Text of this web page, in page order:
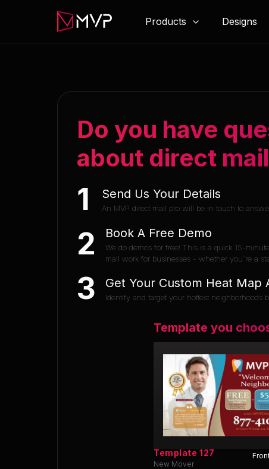
Products Designs
Do you have
about direct
1 Send Us Your Details
An MVP direct mail pro will be in touch to
2 Book A Free Demo
We do demos for free! This is a quick 15-
mail work for businesses - whether you`re a
3 Get Your Custom Heat Map
Identify and target your hottest neighborhoods
Template you
Template127
New Mover